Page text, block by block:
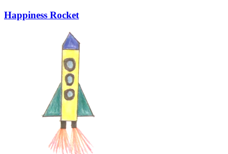
Happiness Rocket